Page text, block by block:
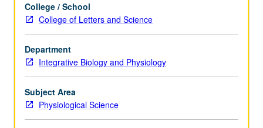
14C,
and
14D,
or
20A,
20B,
30A,
and
grading.
College / School
College of Letters and Science
Department
Integrative Biology and Physiology
Subject Area
Physiological Science